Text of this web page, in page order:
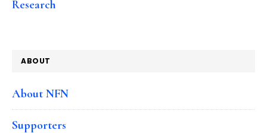
Research
ABOUT
About NFN
Supporters